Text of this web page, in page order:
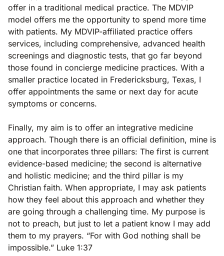
offer in a traditional medical practice. The MDVIP
model offers me the opportunity to spend more time
with patients. My MDVIP-affiliated practice offers
services, including comprehensive, advanced health
screenings and diagnostic tests, that go far beyond
those found in concierge medicine practices. With a
smaller practice located in Fredericksburg, Texas, I
offer appointments the same or next day for acute
symptoms or concerns.
Finally, my aim is to offer an integrative medicine
approach. Though there is an official definition, mine is
one that incorporates three pillars: The first is current
evidence-based medicine; the second is alternative
and holistic medicine; and the third pillar is my
Christian faith. When appropriate, I may ask patients
how they feel about this approach and whether they
are going through a challenging time. My purpose is
not to preach, but just to let a patient know I may add
them to my prayers. “For with God nothing shall be
impossible.” Luke 1:37